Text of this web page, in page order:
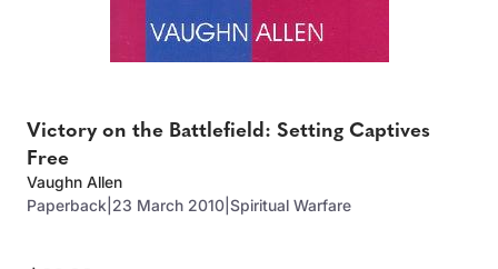
Victory on the Battlefield: Setting Captives
Free
Vaughn Allen
Paperback 23 March 2010 Spiritual Warfare